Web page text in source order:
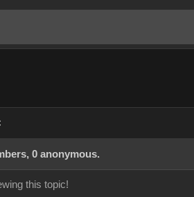
0 anonymous.
this topic!